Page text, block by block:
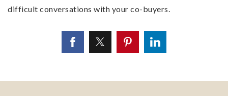
difficult conversations with your co-buyers.